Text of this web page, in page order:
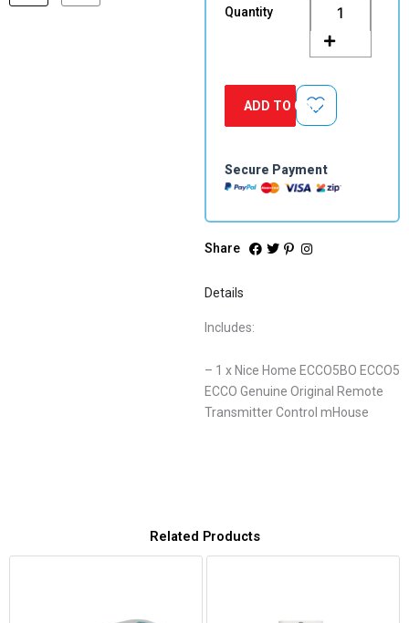
Quantity
ECCO5
ECCO
Genuine
Remote
Transmitter
Control
quantity
ADD TO CART
Secure Payment
Share
Details
Includes:
– 1 x Nice Home ECCO5BO ECCO5
ECCO Genuine Original Remote
Transmitter Control mHouse
Related Products